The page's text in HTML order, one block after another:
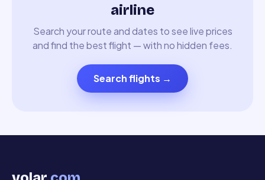
airline
Search your route and dates to see live prices
and find the best flight — with no hidden fees.
Search flights →